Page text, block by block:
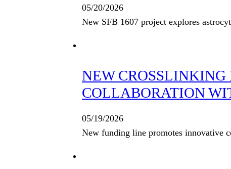
05/20/2026
New SFB 1607 project explores
NEW CROSSLINKING
COLLABORATION
05/19/2026
New funding line promotes innovative